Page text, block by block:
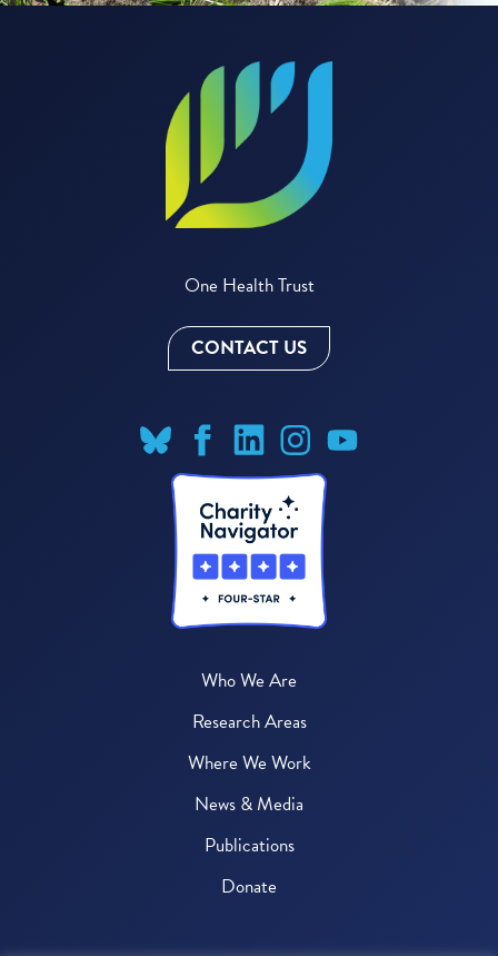
One Health Trust
CONTACT US
Who We Are
Research Areas
Where We Work
News & Media
Publications
Donate